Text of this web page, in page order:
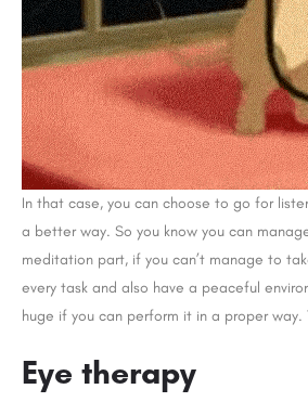
In that case, you can choose to go for
a better way. So you know you can
meditation part, if you can’t manage to
every task and also have a peaceful
huge if you can perform it in a proper
Eye therapy